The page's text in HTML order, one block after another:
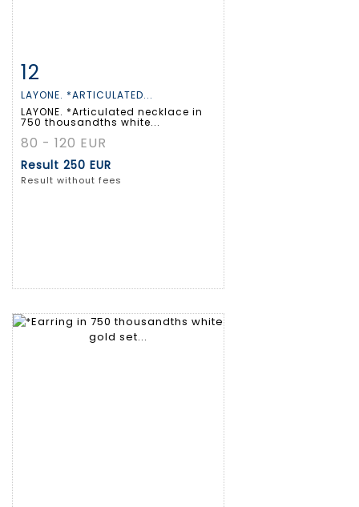
Item detail
12
LAYONE. *ARTICULATED...
LAYONE. *Articulated necklace in
750 thousandths white...
80 - 120 EUR
Result 250 EUR
Result without fees